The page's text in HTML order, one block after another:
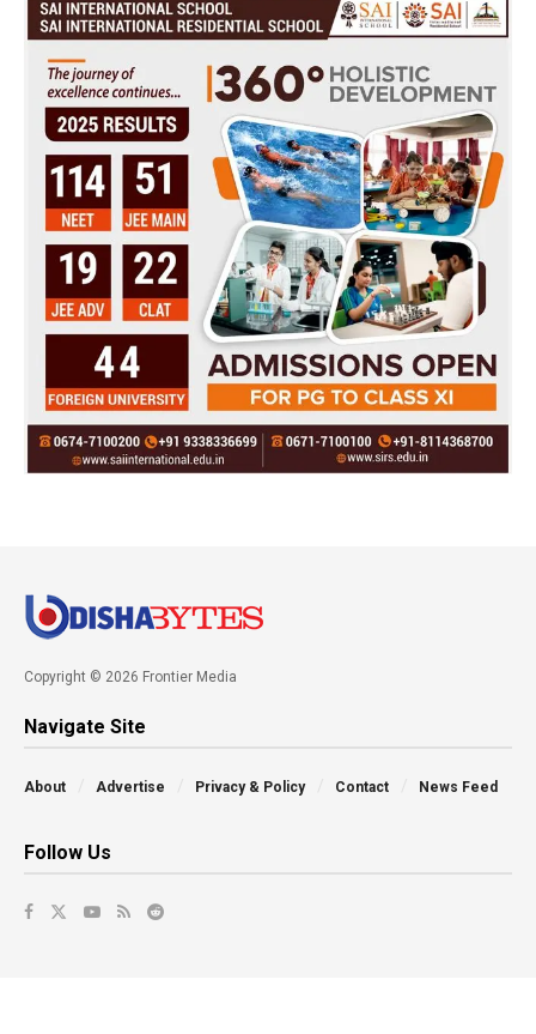
Copyright © 2026 Frontier Media
Navigate Site
About Advertise Privacy & Policy Contact News Feed
Follow Us